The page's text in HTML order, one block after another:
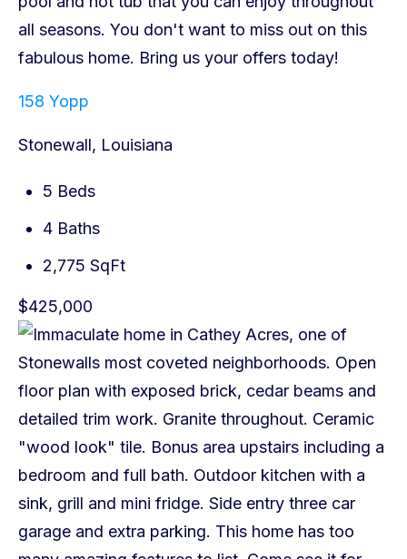
158 Yopp
Stonewall, Louisiana
5 Beds
4 Baths
2,775 SqFt
$425,000